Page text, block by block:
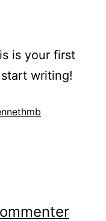
is your first
writing!